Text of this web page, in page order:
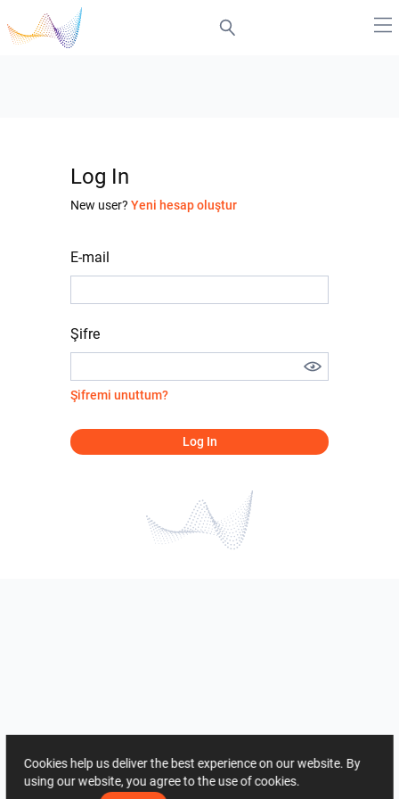
Log In
New user? Yeni hesap oluştur
E-mail
Şifre
Şifremi unuttum?
Log In
Cookies help us deliver the best experience on our website. By
using our website, you agree to the use of cookies.